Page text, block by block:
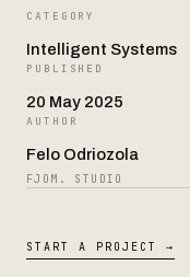
Contact
CATEGORY
Intelligent Systems
PUBLISHED
20 May 2025
AUTHOR
Felo Odriozola
FJOM. STUDIO
START A PROJECT →